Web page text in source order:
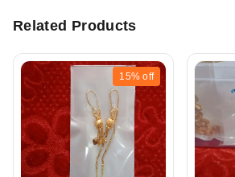
Related Products
15% off